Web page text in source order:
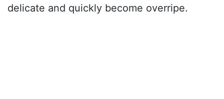
delicate and quickly become overripe.